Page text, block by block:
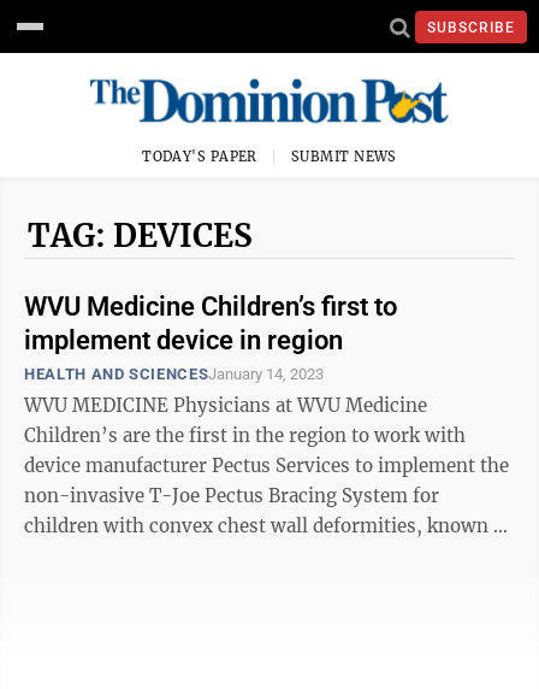
SUBSCRIBE
TODAY'S PAPER SUBMIT NEWS
TAG: DEVICES
WVU Medicine Children’s first to
implement device in region
HEALTH AND SCIENCESJanuary 14, 2023
WVU MEDICINE Physicians at WVU Medicine
Children’s are the first in the region to work with
device manufacturer Pectus Services to implement the
non-invasive T-Joe Pectus Bracing System for
children with convex chest wall deformities, known as